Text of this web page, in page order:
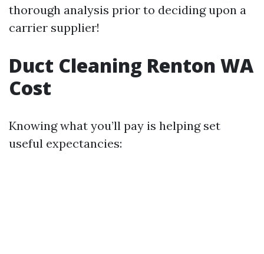
thorough analysis prior to deciding upon a
carrier supplier!
Duct Cleaning Renton WA
Cost
Knowing what you’ll pay is helping set
useful expectancies: